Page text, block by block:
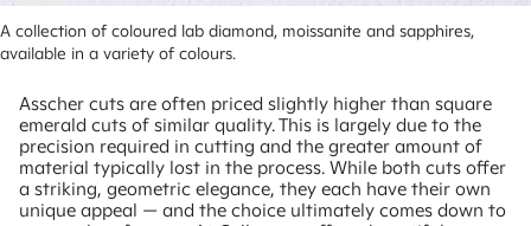
A collection of coloured lab diamond, moissanite and sapphires,
available in a variety of colours.
Asscher cuts are often priced slightly higher than square
emerald cuts of similar quality. This is largely due to the
precision required in cutting and the greater amount of
material typically lost in the process. While both cuts offer
a striking, geometric elegance, they each have their own
unique appeal — and the choice ultimately comes down to